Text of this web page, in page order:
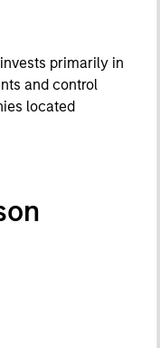
primarily in
and control
located